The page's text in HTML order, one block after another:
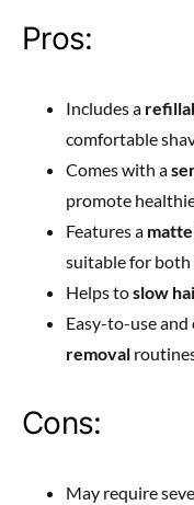
Pros:
Includes a
comfortable
Comes with a
promote
Features a
suitable for both
Helps toslow
Easy-to-use
removal
Cons:
May require